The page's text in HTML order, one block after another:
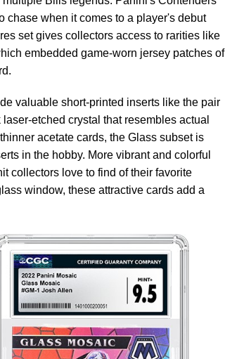
chase when it comes to a player's debut
set gives collectors access to rarities like
embedded game-worn jersey patches of
valuable short-printed inserts like the pair
etched crystal that resembles actual
acetate cards, the Glass subset is
in the hobby. More vibrant and colorful
collectors love to find of their favorite
window, these attractive cards add a